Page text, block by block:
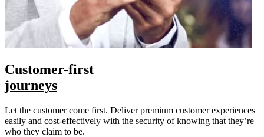
Customer-first
journeys
Let the customer come first. Deliver premium customer experiences
easily and cost-effectively with the security of knowing that they’re
who they claim to be.